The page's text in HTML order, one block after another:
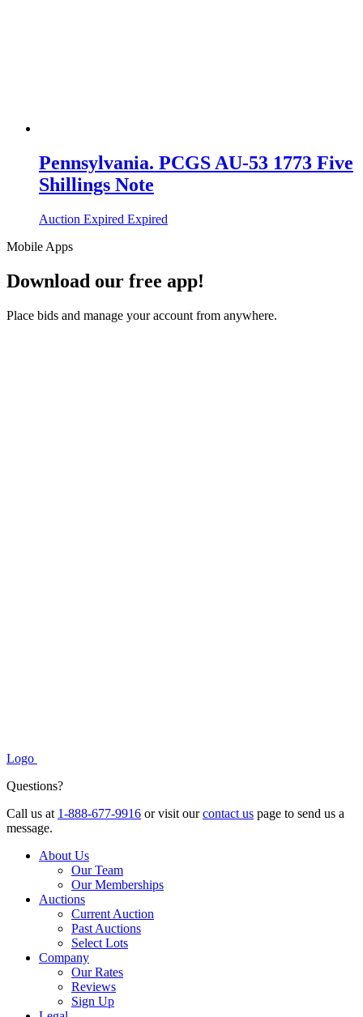
Pennsylvania. PCGS AU-53 1773 Five
Shillings Note
Auction Expired Expired
Mobile Apps
Download our free app!
Place bids and manage your account from anywhere.
Logo
Questions?
Call us at 1-888-677-9916 or visit ourcontact us page to send us a
message.
About Us
Our Team
Our Memberships
Auctions
Current Auction
Past Auctions
Select Lots
Company
Our Rates
Reviews
Sign Up